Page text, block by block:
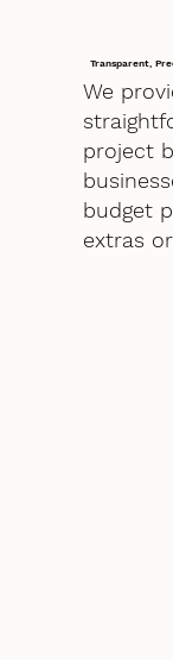
Transparent,
We
project
budget
extras